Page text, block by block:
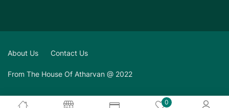
0
From The House Of Atharvan @ 2022
About Us Contact Us